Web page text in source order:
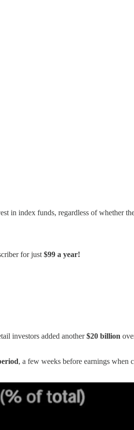
in index funds, regardless of whether
for just $99 a year!
investors added another$20 billion
, a few weeks before earnings when